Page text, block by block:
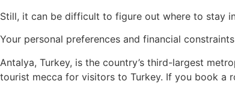
Still, it can be difficult to figure out where to stay
Your personal preferences and financial
Antalya, Turkey, is the country’s third-largest
tourist mecca for visitors to Turkey. If you book a